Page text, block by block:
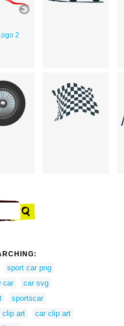
2
sport car png
car
car svg
sportscar
clip art
car clip art